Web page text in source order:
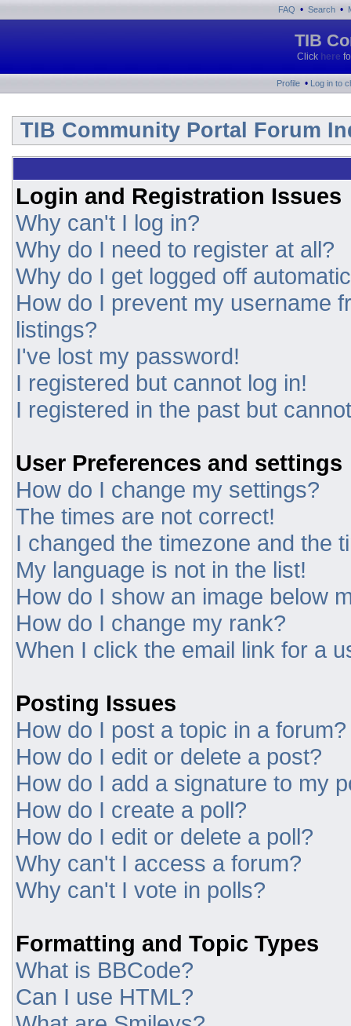
FAQ • Search •
TIB
Click here
Profile • Log in to
TIB Community Portal Forum
Login and Registration Issues
Why can't I log in?
Why do I need to register at all?
Why do I get logged off
How do I prevent my username
listings?
I've lost my password!
I registered but cannot log in!
I registered in the past but
User Preferences and settings
How do I change my settings?
The times are not correct!
I changed the timezone and the
My language is not in the list!
How do I show an image below
How do I change my rank?
When I click the email link for a
Posting Issues
How do I post a topic in a forum?
How do I edit or delete a post?
How do I add a signature to my
How do I create a poll?
How do I edit or delete a poll?
Why can't I access a forum?
Why can't I vote in polls?
Formatting and Topic Types
What is BBCode?
Can I use HTML?